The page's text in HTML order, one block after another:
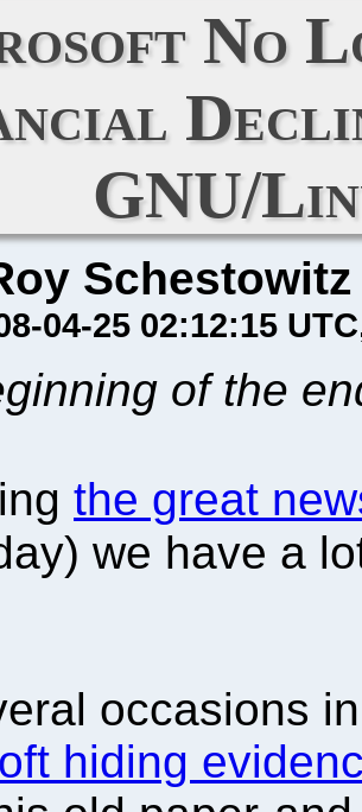
No
GNU/
Schestowitz
04-25 02:12:15 UTC
of the
the great
we have a
occasions
hiding